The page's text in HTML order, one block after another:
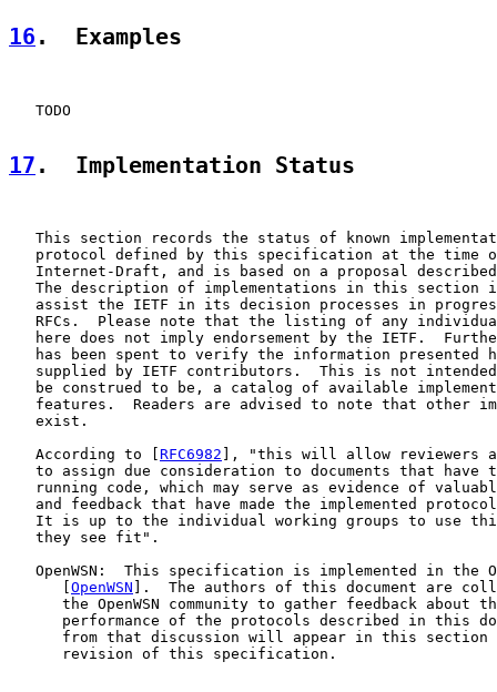
16 .  Examples
   TODO
17 .  Implementation Status
This section records the status of known
protocol defined by this specification at the time
Internet-Draft, and is based on a proposal
The description of implementations in this section
assist the IETF in its decision processes in
RFCs.  Please note that the listing of any
here does not imply endorsement by the IETF.
has been spent to verify the information presented
supplied by IETF contributors.  This is not
be construed to be, a catalog of available
features.  Readers are advised to note that other
   exist.
   According to [
RFC6982 ], "this will allow reviewers
to assign due consideration to documents that have
running code, which may serve as evidence of
and feedback that have made the implemented
It is up to the individual working groups to use
   they see fit".
OpenWSN:  This specification is implemented in the
OpenWSN ].  The authors of this document are
the OpenWSN community to gather feedback about
performance of the protocols described in this
from that discussion will appear in this section
      revision of this specification.